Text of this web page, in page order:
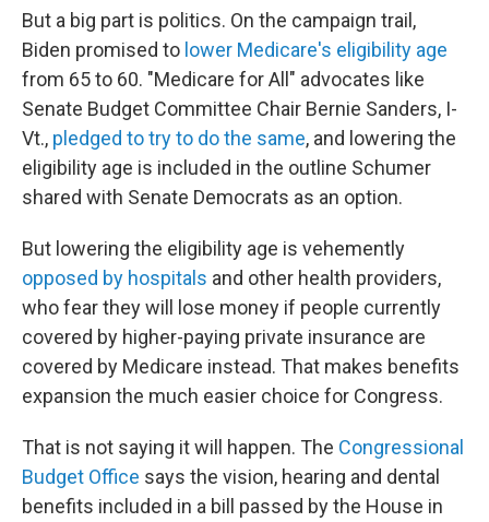
But a big part is politics. On the campaign trail,
Biden promised to lower Medicare's eligibility age
from 65 to 60. "Medicare for All" advocates like
Senate Budget Committee Chair Bernie Sanders, I-
Vt., pledged to try to do the same, and lowering the
eligibility age is included in the outline Schumer
shared with Senate Democrats as an option.
But lowering the eligibility age is vehemently
opposed by hospitals and other health providers,
who fear they will lose money if people currently
covered by higher-paying private insurance are
covered by Medicare instead. That makes benefits
expansion the much easier choice for Congress.
That is not saying it will happen. The Congressional
Budget Office says the vision, hearing and dental
benefits included in a bill passed by the House in